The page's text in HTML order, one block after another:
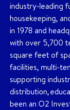
industry-leading
housekeeping,
in 1978 and
with over 5,700
square feet of
facilities, multi-
supporting
distribution,
been an O2